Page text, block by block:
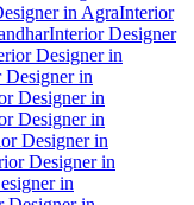
in AgraInterior
Interior Designer
Designer in
Designer in
Designer in
Designer in
Designer in
Designer in
in